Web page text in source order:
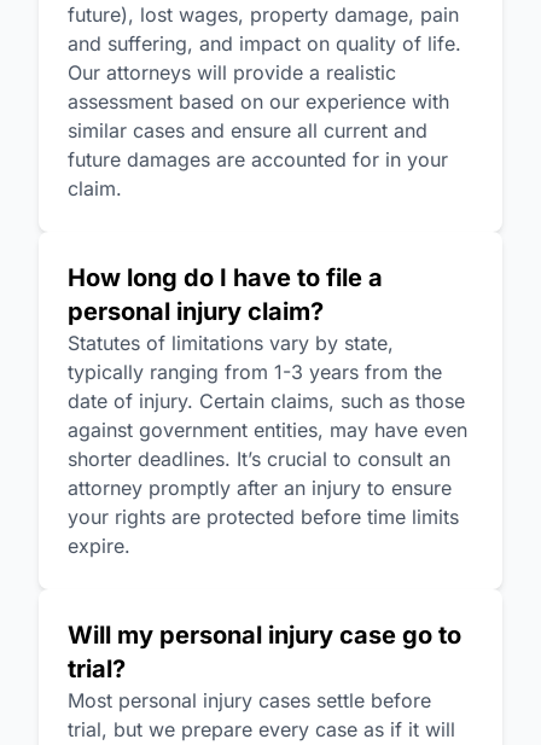
future), lost wages, property damage, pain
and suffering, and impact on quality of life.
Our attorneys will provide a realistic
assessment based on our experience with
similar cases and ensure all current and
future damages are accounted for in your
claim.
How long do I have to file a
personal injury claim?
Statutes of limitations vary by state,
typically ranging from 1-3 years from the
date of injury. Certain claims, such as those
against government entities, may have even
shorter deadlines. It’s crucial to consult an
attorney promptly after an injury to ensure
your rights are protected before time limits
expire.
Will my personal injury case go to
trial?
Most personal injury cases settle before
trial, but we prepare every case as if it will